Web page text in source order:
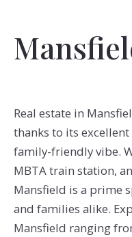
Real estate in
thanks to its
family-friendly vibe.
MBTA train station,
Mansfield is a prime
and families alike.
Mansfield ranging